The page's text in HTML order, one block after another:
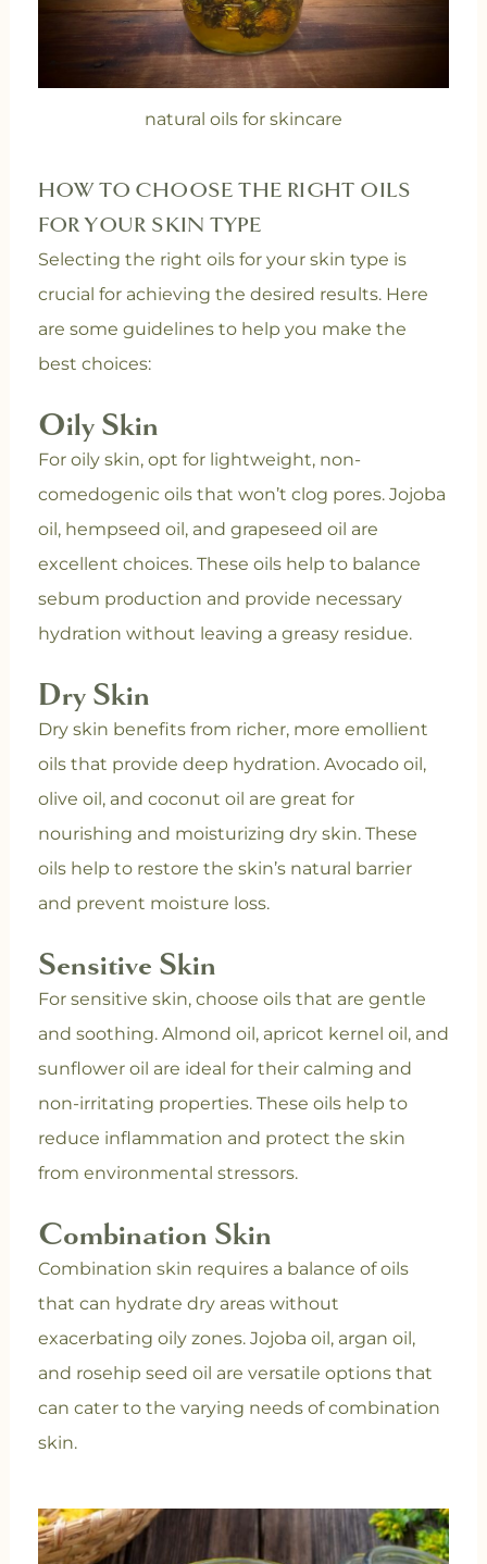
natural oils for skincare
HOW TO CHOOSE THE RIGHT OILS
FOR YOUR SKIN TYPE
Selecting the right oils for your skin type is
crucial for achieving the desired results. Here
are some guidelines to help you make the
best choices:
Oily Skin
For oily skin, opt for lightweight, non-
comedogenic oils that won’t clog pores. Jojoba
oil, hempseed oil, and grapeseed oil are
excellent choices. These oils help to balance
sebum production and provide necessary
hydration without leaving a greasy residue.
Dry Skin
Dry skin benefits from richer, more emollient
oils that provide deep hydration. Avocado oil,
olive oil, and coconut oil are great for
nourishing and moisturizing dry skin. These
oils help to restore the skin’s natural barrier
and prevent moisture loss.
Sensitive Skin
For sensitive skin, choose oils that are gentle
and soothing. Almond oil, apricot kernel oil, and
sunflower oil are ideal for their calming and
non-irritating properties. These oils help to
reduce inflammation and protect the skin
from environmental stressors.
Combination Skin
Combination skin requires a balance of oils
that can hydrate dry areas without
exacerbating oily zones. Jojoba oil, argan oil,
and rosehip seed oil are versatile options that
can cater to the varying needs of combination
skin.